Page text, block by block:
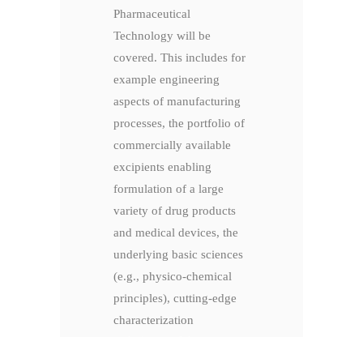
Pharmaceutical
Technology will be
covered. This includes for
example engineering
aspects of manufacturing
processes, the portfolio of
commercially available
excipients enabling
formulation of a large
variety of drug products
and medical devices, the
underlying basic sciences
(e.g., physico-chemical
principles), cutting-edge
characterization